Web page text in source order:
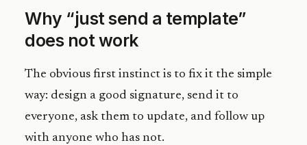
Why “just send a template”
does not work
The obvious first instinct is to fix it the simple
way: design a good signature, send it to
everyone, ask them to update, and follow up
with anyone who has not.